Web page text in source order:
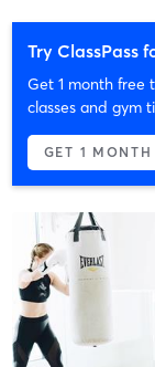
Try ClassPass
Get 1 month free
classes and gym
GET 1 MONTH